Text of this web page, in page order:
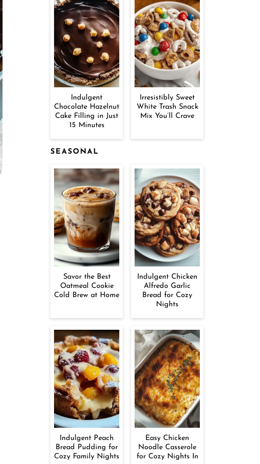
Indulgent
Chocolate Hazelnut
Cake Filling in Just
15 Minutes
Irresistibly Sweet
White Trash Snack
Mix You’ll Crave
SEASONAL
Savor the Best
Oatmeal Cookie
Cold Brew at Home
Indulgent Chicken
Alfredo Garlic
Bread for Cozy
Nights
Indulgent Peach
Bread Pudding for
Cozy Family Nights
Easy Chicken
Noodle Casserole
for Cozy Nights In